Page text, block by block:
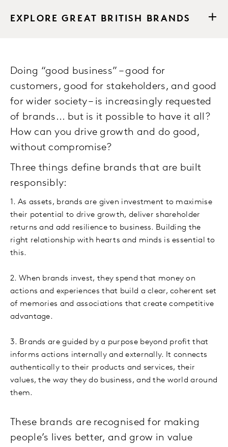
EXPLORE GREAT BRITISH BRANDS
Doing “good business” – good for
customers, good for stakeholders, and good
for wider society – is increasingly requested
of brands... but is it possible to have it all?
How can you drive growth and do good,
without compromise?
Three things define brands that are built
responsibly:
1. As assets, brands are given investment to maximise
their potential to drive growth, deliver shareholder
returns and add resilience to business. Building the
right relationship with hearts and minds is essential to
this.
2. When brands invest, they spend that money on
actions and experiences that build a clear, coherent set
of memories and associations that create competitive
advantage.
3. Brands are guided by a purpose beyond profit that
informs actions internally and externally. It connects
authentically to their products and services, their
values, the way they do business, and the world around
them.
These brands are recognised for making
people’s lives better, and grow in value